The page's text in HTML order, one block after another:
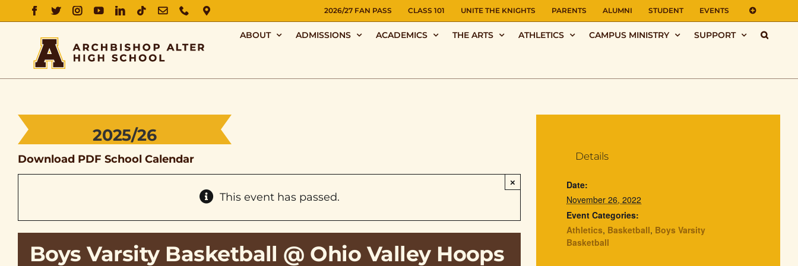
FACEBOOK
TWITTERINSTAGRAM
YOUTUBELINKEDIN
TIKTOK
EMAILPHONEDIRECTIONS 2026/27 FAN PASS CLASS 101 UNITE THE KNIGHTS PARENTS ALUMNI STUDENT EVENTS
ABOUT ADMISSIONS ACADEMICS THE ARTS ATHLETICS CAMPUS MINISTRY SUPPORT
2025/26
Download PDF School Calendar
This event has passed.
×
Boys Varsity Basketball @ Ohio Valley Hoops
Details
Date:
November 26, 2022
Event Categories:
Athletics, Basketball, Boys Varsity
Basketball